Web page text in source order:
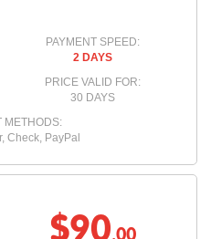
PAYMENT SPEED:
2 DAYS
PRICE VALID FOR:
30 DAYS
METHODS:
Check, PayPal
$90